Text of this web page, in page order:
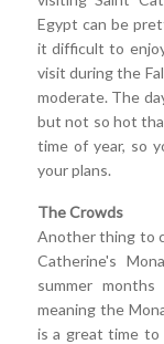
Egypt can be
it difficult to
visit during the
moderate. The
but not so hot
time of year, so
your plans.
The Crowds
Another thing to
Catherine's
summer
meaning the
is a great time to